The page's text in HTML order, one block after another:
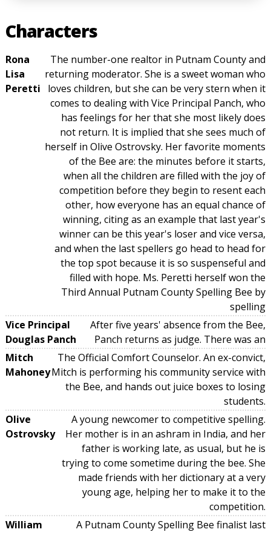
Characters
Rona
Lisa
Peretti
The number-one realtor in Putnam County and
returning moderator. She is a sweet woman who
loves children, but she can be very stern when it
comes to dealing with Vice Principal Panch, who
has feelings for her that she most likely does
not return. It is implied that she sees much of
herself in Olive Ostrovsky. Her favorite moments
of the Bee are: the minutes before it starts,
when all the children are filled with the joy of
competition before they begin to resent each
other, how everyone has an equal chance of
winning, citing as an example that last year's
winner can be this year's loser and vice versa,
and when the last spellers go head to head for
the top spot because it is so suspenseful and
filled with hope. Ms. Peretti herself won the
Third Annual Putnam County Spelling Bee by
spelling
Vice Principal
Douglas Panch
After five years' absence from the Bee,
Panch returns as judge. There was an
Mitch
Mahoney
The Official Comfort Counselor. An ex-convict,
Mitch is performing his community service with
the Bee, and hands out juice boxes to losing
students.
Olive
Ostrovsky
A young newcomer to competitive spelling.
Her mother is in an ashram in India, and her
father is working late, as usual, but he is
trying to come sometime during the bee. She
made friends with her dictionary at a very
young age, helping her to make it to the
competition.
William
A Putnam County Spelling Bee finalist last